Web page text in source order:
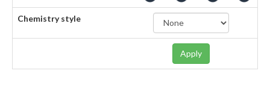
Chemistry style
Apply